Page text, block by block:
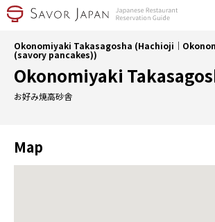
Okonomiyaki Takasagosha (Hachioji｜
(savory pancakes))
Okonomiyaki
お好み焼高砂舎
Map